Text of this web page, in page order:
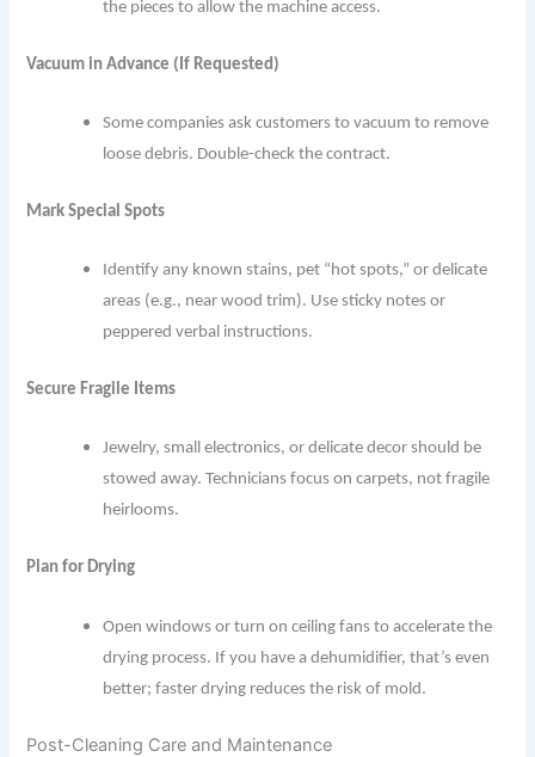
the pieces to allow the machine access.
Vacuum in Advance (If Requested)
Some companies ask customers to vacuum to remove
loose debris. Double-check the contract.
Mark Special Spots
Identify any known stains, pet “hot spots,” or delicate
areas (e.g., near wood trim). Use sticky notes or
peppered verbal instructions.
Secure Fragile Items
Jewelry, small electronics, or delicate decor should be
stowed away. Technicians focus on carpets, not fragile
heirlooms.
Plan for Drying
Open windows or turn on ceiling fans to accelerate the
drying process. If you have a dehumidifier, that’s even
better; faster drying reduces the risk of mold.
Post-Cleaning Care and Maintenance